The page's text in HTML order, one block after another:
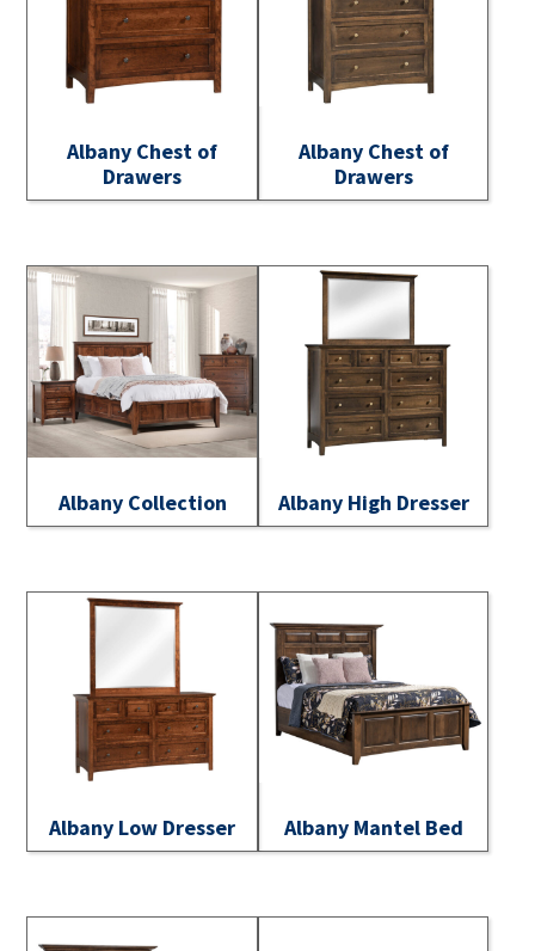
Albany Chest of
Drawers
Albany Chest of
Drawers
Albany Collection Albany High Dresser
Albany Low Dresser Albany Mantel Bed